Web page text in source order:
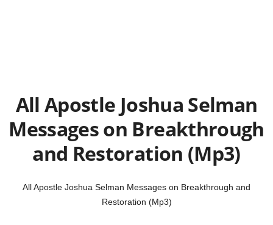
All Apostle Joshua Selman
Messages on Breakthrough
and Restoration (Mp3)
All Apostle Joshua Selman Messages on Breakthrough and
Restoration (Mp3)